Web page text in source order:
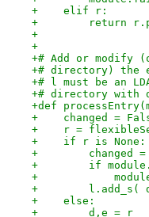
+    elif r:
+        return
+
+
+# Add or
+# directory) the
+# l must be an
+# directory with
+def
+    changed =
+    r =
+    if r is None:
+        changed =
+        if
+
+        l.add_s(
+    else:
+        d,e = r